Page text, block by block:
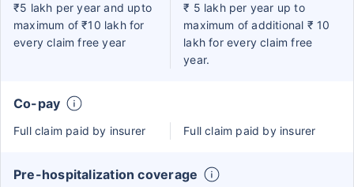
₹5 lakh per year and upto
maximum of ₹10 lakh for
every claim free year
₹ 5 lakh per year up to
maximum of additional ₹ 10
lakh for every claim free
year.
Co-pay
Full claim paid by insurer Full claim paid by insurer
Pre-hospitalization coverage